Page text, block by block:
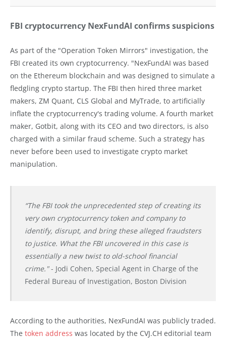
FBI cryptocurrency NexFundAI confirms suspicions
As part of the "Operation Token Mirrors" investigation, the
FBI created its own cryptocurrency. "NexFundAI was based
on the Ethereum blockchain and was designed to simulate a
fledgling crypto startup. The FBI then hired three market
makers, ZM Quant, CLS Global and MyTrade, to artificially
inflate the cryptocurrency's trading volume. A fourth market
maker, Gotbit, along with its CEO and two directors, is also
charged with a similar fraud scheme. Such a strategy has
never before been used to investigate crypto market
manipulation.
“The FBI took the unprecedented step of creating its
very own cryptocurrency token and company to
identify, disrupt, and bring these alleged fraudsters
to justice. What the FBI uncovered in this case is
essentially a new twist to old-school financial
crime."- Jodi Cohen, Special Agent in Charge of the
Federal Bureau of Investigation, Boston Division
According to the authorities, NexFundAI was publicly traded.
The token address was located by the CVJ.CH editorial team